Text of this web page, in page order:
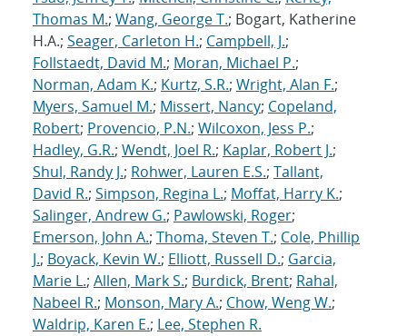
Thomas M.; Wang, George T.; Bogart, Katherine
H.A.; Seager, Carleton H.; Campbell, J.;
Follstaedt, David M.; Moran, Michael P.;
Norman, Adam K.; Kurtz, S.R.; Wright, Alan F.;
Myers, Samuel M.; Missert, Nancy; Copeland,
Robert; Provencio, P.N.; Wilcoxon, Jess P.;
Hadley, G.R.; Wendt, Joel R.; Kaplar, Robert J.;
Shul, Randy J.; Rohwer, Lauren E.S.; Tallant,
David R.; Simpson, Regina L.; Moffat, Harry K.;
Salinger, Andrew G.; Pawlowski, Roger;
Emerson, John A.; Thoma, Steven T.; Cole, Phillip
J.; Boyack, Kevin W.; Elliott, Russell D.; Garcia,
Marie L.; Allen, Mark S.; Burdick, Brent; Rahal,
Nabeel R.; Monson, Mary A.; Chow, Weng W.;
Waldrip, Karen E.; Lee, Stephen R.